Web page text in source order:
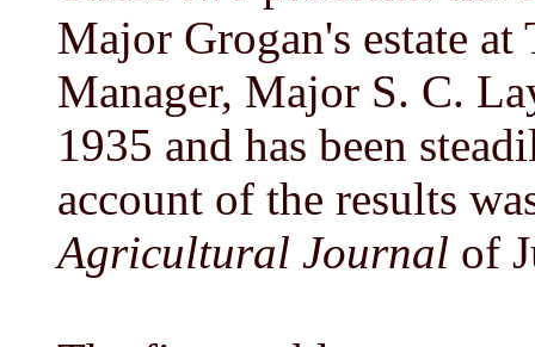
Major Grogan's estate
Manager, Major S. C.
1935 and has been
account of the results
Agricultural Journal of